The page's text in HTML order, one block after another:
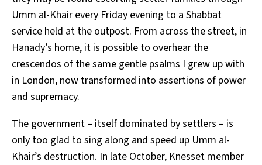
Umm al-Khair every Friday evening to a Shabbat
service held at the outpost. From across the street, in
Hanady’s home, it is possible to overhear the
crescendos of the same gentle psalms I grew up with
in London, now transformed into assertions of power
and supremacy.
The government – itself dominated by settlers – is
only too glad to sing along and speed up Umm al-
Khair’s destruction. In late October, Knesset member